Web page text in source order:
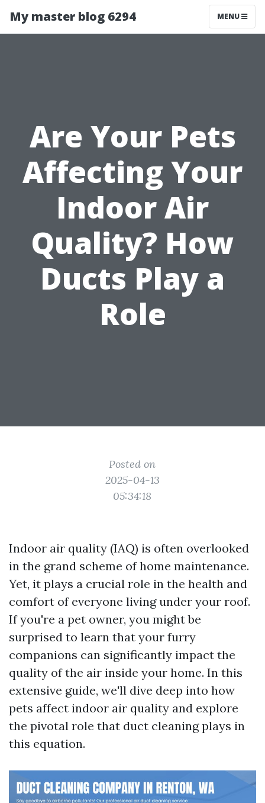
My master blog 6294 MENU
Are Your Pets
Affecting Your
Indoor Air
Quality? How
Ducts Play a
Role
Posted on
2025-04-13
05:34:18
Indoor air quality (IAQ) is often overlooked
in the grand scheme of home maintenance.
Yet, it plays a crucial role in the health and
comfort of everyone living under your roof.
If you're a pet owner, you might be
surprised to learn that your furry
companions can significantly impact the
quality of the air inside your home. In this
extensive guide, we'll dive deep into how
pets affect indoor air quality and explore
the pivotal role that duct cleaning plays in
this equation.